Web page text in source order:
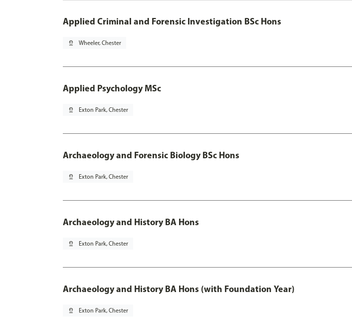
Applied Criminal and Forensic Investigation BSc Hons
pin_drop Wheeler, Chester
Applied Psychology MSc
pin_drop Exton Park, Chester
Archaeology and Forensic Biology BSc Hons
pin_drop Exton Park, Chester
Archaeology and History BA Hons
pin_drop Exton Park, Chester
Archaeology and History BA Hons (with Foundation Year)
pin_drop Exton Park, Chester